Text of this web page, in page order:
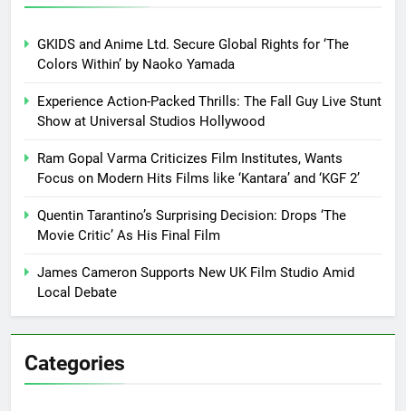
GKIDS and Anime Ltd. Secure Global Rights for ‘The
Colors Within’ by Naoko Yamada
Experience Action-Packed Thrills: The Fall Guy Live Stunt
Show at Universal Studios Hollywood
Ram Gopal Varma Criticizes Film Institutes, Wants
Focus on Modern Hits Films like ‘Kantara’ and ‘KGF 2’
Quentin Tarantino’s Surprising Decision: Drops ‘The
Movie Critic’ As His Final Film
James Cameron Supports New UK Film Studio Amid
Local Debate
Categories